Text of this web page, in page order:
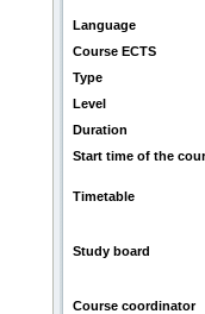
Language
Course ECTS
Type
Level
Duration
Start time of the
Timetable
Study board
Course coordinator